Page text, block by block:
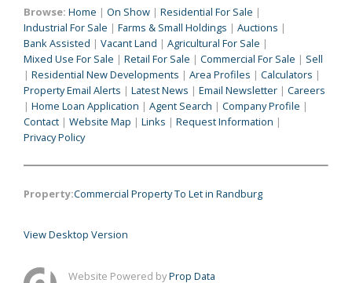
Browse: Home | On Show | Residential For Sale |
Industrial For Sale | Farms & Small Holdings | Auctions |
Bank Assisted | Vacant Land | Agricultural For Sale |
Mixed Use For Sale | Retail For Sale | Commercial For Sale | Sell
| Residential New Developments | Area Profiles | Calculators |
Property Email Alerts | Latest News | Email Newsletter | Careers
| Home Loan Application | Agent Search | Company Profile |
Contact | Website Map | Links | Request Information |
Privacy Policy
Property:Commercial Property To Let in Randburg
View Desktop Version
Website Powered byProp Data